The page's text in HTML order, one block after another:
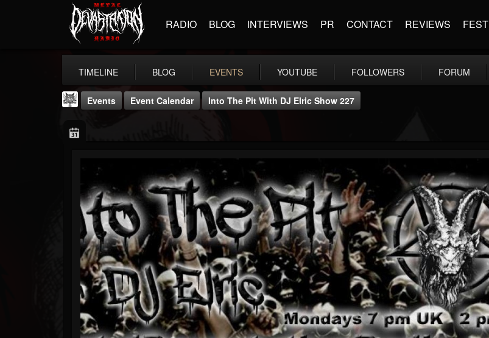
RADIO BLOG INTERVIEWS PR CONTACT REVIEWS FEST
TIMELINE BLOG EVENTS YOUTUBE FOLLOWERS FORUM
DJ Elric
@elricnewby
FOLLOWERS FOLLOWING
65
UPDATES
1130
Forum
Events Event Calendar Into The Pit With DJ Elric Show 227